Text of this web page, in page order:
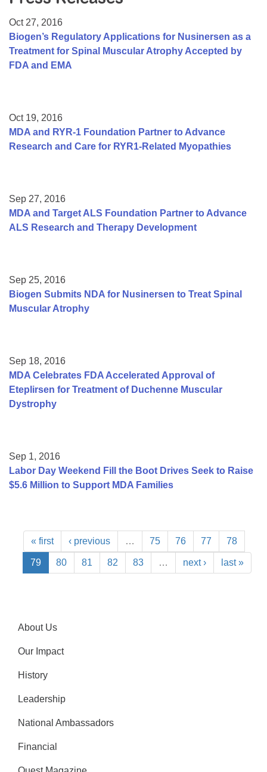
College Scholarship Program
Gene Therapy Support Network
Oct 27, 2016
Biogen’s Regulatory Applications for Nusinersen as a
Treatment for Spinal Muscular Atrophy Accepted by
FDA and EMA
Oct 19, 2016
MDA and RYR-1 Foundation Partner to Advance
Research and Care for RYR1-Related Myopathies
Sep 27, 2016
MDA and Target ALS Foundation Partner to Advance
ALS Research and Therapy Development
Sep 25, 2016
Biogen Submits NDA for Nusinersen to Treat Spinal
Muscular Atrophy
Sep 18, 2016
MDA Celebrates FDA Accelerated Approval of
Eteplirsen for Treatment of Duchenne Muscular
Dystrophy
Sep 1, 2016
Labor Day Weekend Fill the Boot Drives Seek to Raise
$5.6 Million to Support MDA Families
« first ‹ previous … 75 76 77 78
79 80 81 82 83 … next › last »
About Us
Our Impact
History
Leadership
National Ambassadors
Financial